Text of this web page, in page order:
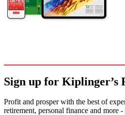
Sign up for Kiplinger’s
Profit and prosper with the best of
retirement, personal finance and more